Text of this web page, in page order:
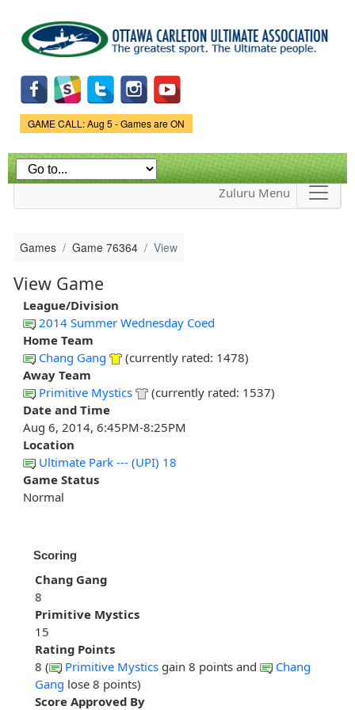
main
content
Game Status.
GAME CALL: Aug 5 - Games are ON
Zuluru Menu
Games Game 76364 View
View Game
League/Division
2014 Summer Wednesday Coed
Home Team
Chang Gang
(currently rated: 1478)
Away Team
Primitive Mystics
(currently rated: 1537)
Date and Time
Aug 6, 2014, 6:45PM-8:25PM
Location
Ultimate Park --- (UPI) 18
Game Status
Normal
Scoring
Chang Gang
8
Primitive Mystics
15
Rating Points
8 (
Primitive Mystics gain 8 points and
Chang
Gang lose 8 points)
Score Approved By